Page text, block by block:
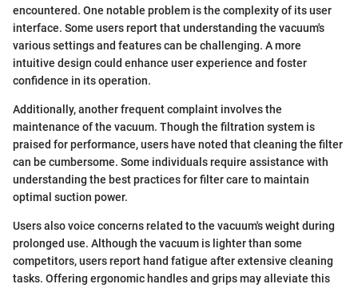
encountered. One notable problem is the complexity of its user
interface. Some users report that understanding the vacuum's
various settings and features can be challenging. A more
intuitive design could enhance user experience and foster
confidence in its operation.
Additionally, another frequent complaint involves the
maintenance of the vacuum. Though the filtration system is
praised for performance, users have noted that cleaning the filter
can be cumbersome. Some individuals require assistance with
understanding the best practices for filter care to maintain
optimal suction power.
Users also voice concerns related to the vacuum's weight during
prolonged use. Although the vacuum is lighter than some
competitors, users report hand fatigue after extensive cleaning
tasks. Offering ergonomic handles and grips may alleviate this